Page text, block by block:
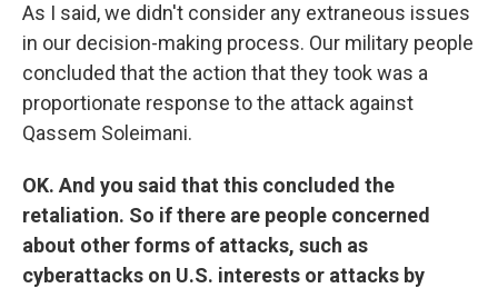
As I said, we didn't consider any extraneous issues
in our decision-making process. Our military people
concluded that the action that they took was a
proportionate response to the attack against
Qassem Soleimani.
OK. And you said that this concluded the
retaliation. So if there are people concerned
about other forms of attacks, such as
cyberattacks on U.S. interests or attacks by